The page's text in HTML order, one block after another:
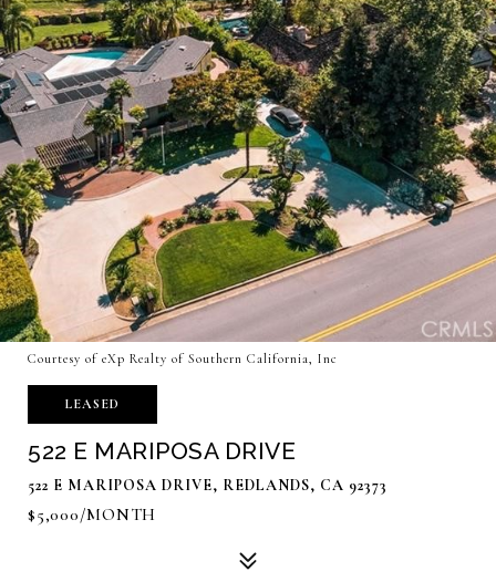
Courtesy of eXp Realty of Southern California, Inc
LEASED
522 E MARIPOSA DRIVE
522 E MARIPOSA DRIVE, REDLANDS, CA 92373
$5,000/MONTH